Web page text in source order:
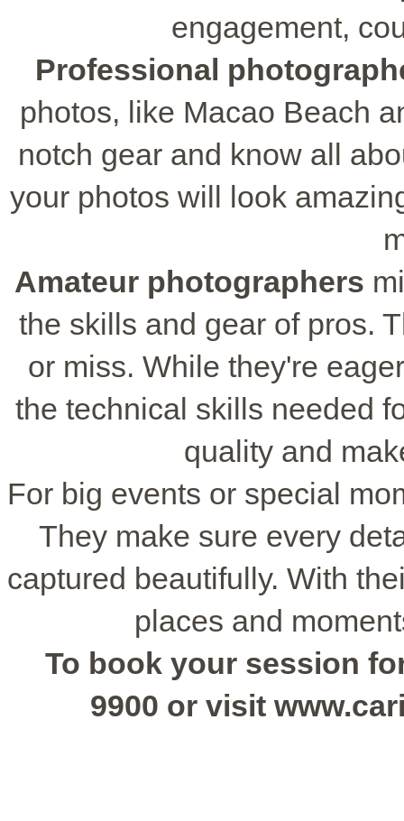
engagement,
Professional
photos, like Macao Beach
notch gear and know all
your photos will look
Amateur photographers
the skills and gear of pros.
or miss. While they're
the technical skills needed
quality and
For big events or special
They make sure every
captured beautifully. With
places and
To book your session
9900 or visit